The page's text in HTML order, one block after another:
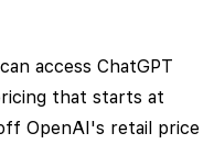
access ChatGPT
that starts at
OpenAI's retail price